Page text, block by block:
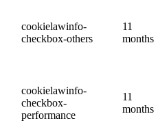
cookielawinfo-
checkbox-others
11
months
cookielawinfo-
checkbox-
performance
11
months